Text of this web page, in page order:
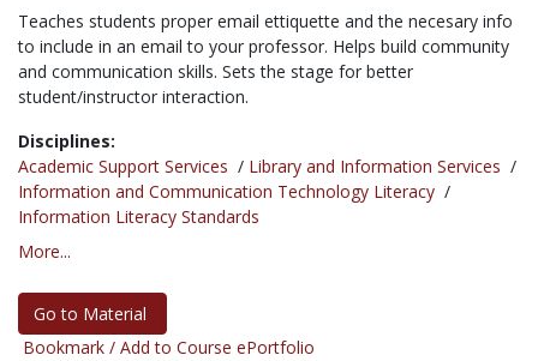
Teaches students proper email ettiquette and the necesary info
to include in an email to your professor. Helps build community
and communication skills. Sets the stage for better
student/instructor interaction.
Disciplines:
Academic Support Services / Library and Information Services /
Information and Communication Technology Literacy /
Information Literacy Standards
More...
Go to Material
Bookmark / Add to Course ePortfolio